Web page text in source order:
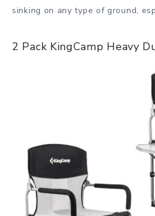
sinking on any type of ground,
2 Pack KingCamp Heavy